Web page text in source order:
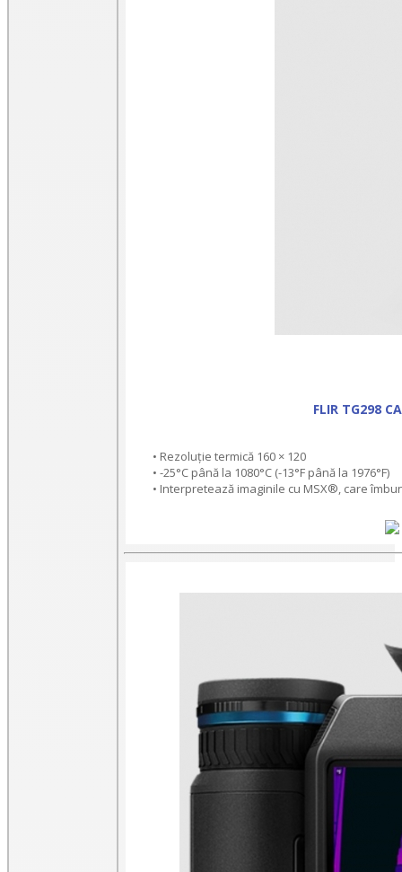
FLIR TG298
• Rezoluție termică 160 × 120
• -25°C până la 1080°C (-13°F până la 1976°F)
• Interpretează imaginile cu MSX®, care